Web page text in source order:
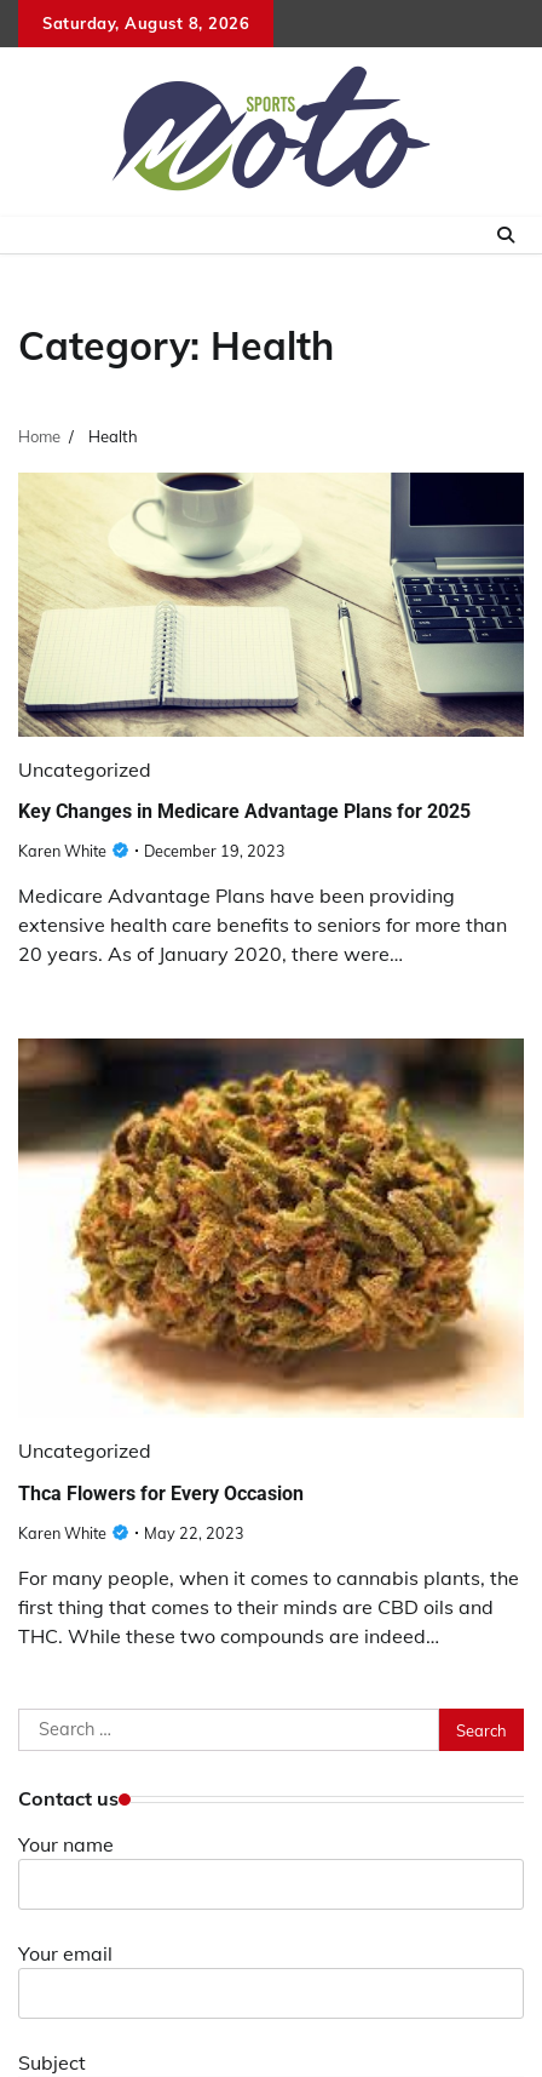
to
Saturday, August 8, 2026
Category: Health
Home Health
Uncategorized
Key Changes in Medicare Advantage Plans for 2025
Karen White December 19, 2023
Medicare Advantage Plans have been providing
extensive health care benefits to seniors for more than
20 years. As of January 2020, there were…
Uncategorized
Thca Flowers for Every Occasion
Karen White May 22, 2023
For many people, when it comes to cannabis plants, the
first thing that comes to their minds are CBD oils and
THC. While these two compounds are indeed…
Search
for:
Contact us
Your name
Your email
Subject